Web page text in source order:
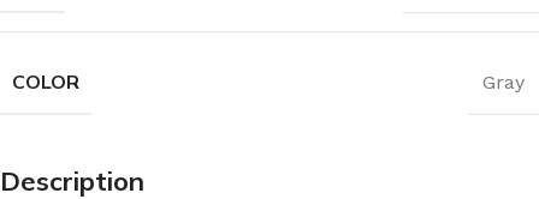
COLOR Gray
Description